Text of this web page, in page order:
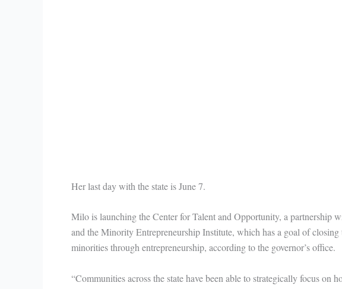
Her last day with the state is June 7.
Milo is launching the Center for Talent and Opportunity, a partnership
and the Minority Entrepreneurship Institute, which has a goal of
minorities through entrepreneurship, according to the governor’s office.
“Communities across the state have been able to strategically focus on